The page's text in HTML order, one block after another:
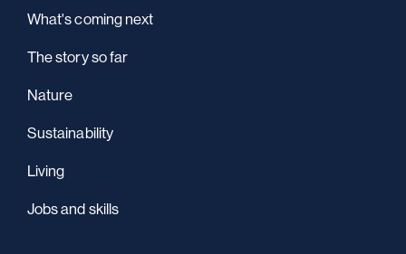
What's coming next
The story so far
Nature
Sustainability
Living
Jobs and skills